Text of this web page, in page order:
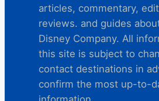
articles, commentary,
reviews. and guides
Disney Company. All
this site is subject to
contact destinations in
confirm the most up-to-